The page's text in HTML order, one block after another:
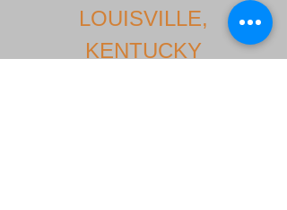
LOUISVILLE,
KENTUCKY